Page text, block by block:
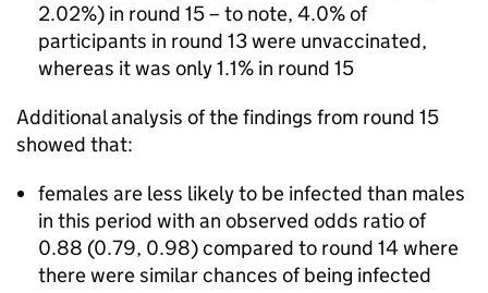
2.02%) in round 15 – to note, 4.0% of
participants in round 13 were unvaccinated,
whereas it was only 1.1% in round 15
Additional analysis of the findings from round 15
showed that:
females are less likely to be infected than males
in this period with an observed odds ratio of
0.88 (0.79, 0.98) compared to round 14 where
there were similar chances of being infected